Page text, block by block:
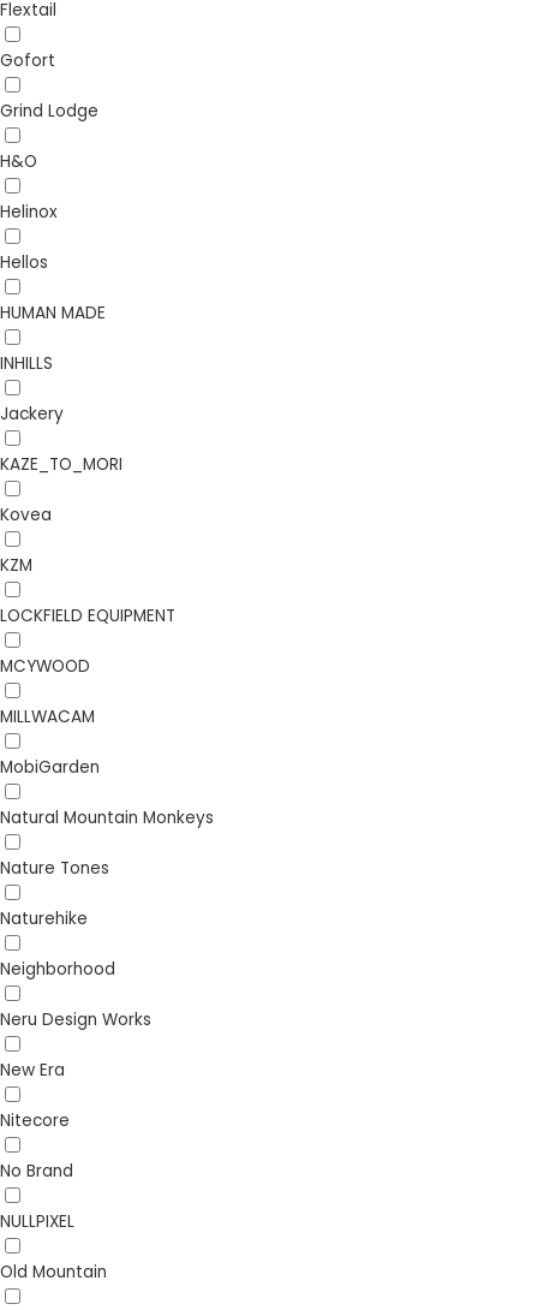
Flextail
Gofort
Grind Lodge
H&O
Helinox
Hellos
HUMAN MADE
INHILLS
Jackery
KAZE_TO_MORI
Kovea
KZM
LOCKFIELD EQUIPMENT
MCYWOOD
MILLWACAM
MobiGarden
Natural Mountain Monkeys
Nature Tones
Naturehike
Neighborhood
Neru Design Works
New Era
Nitecore
No Brand
NULLPIXEL
Old Mountain